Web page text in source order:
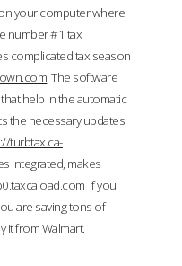
your computer where
number #1 tax
complicated tax season
The software
help in the automatic
the necessary updates
turbtax.ca-
integrated, makes
If you
are saving tons of
it from Walmart.